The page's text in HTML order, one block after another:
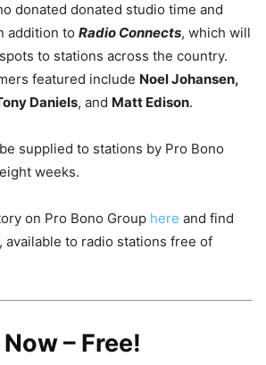
donated donated studio time and
addition to Radio Connects, which will
to stations across the country.
featured include Noel Johansen,
Daniels, and Matt Edison.
supplied to stations by Pro Bono
weeks.
on Pro Bono Group here and find
available to radio stations free of
– Free!